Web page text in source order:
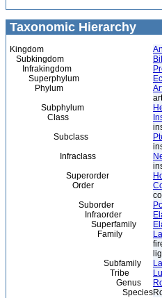
Taxonomic Hierarchy
Kingdom
Subkingdom
Infrakingdom
Superphylum
Phylum
Subphylum
Class
Subclass
Infraclass
Superorder
Order
Suborder
Infraorder
Superfamily
Family
Subfamily
Tribe
Genus
Species